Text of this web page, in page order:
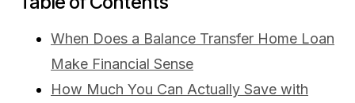
When Does a Balance Transfer Home Loan
Make Financial Sense
How Much You Can Actually Save with